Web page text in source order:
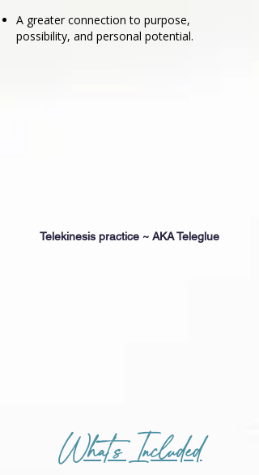
A greater connection to purpose,
possibility, and personal potential.
Telekinesis practice ~ AKA Teleglue
What's Included